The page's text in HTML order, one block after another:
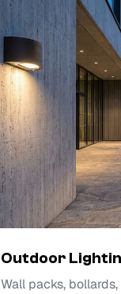
Outdoor
Wall packs,